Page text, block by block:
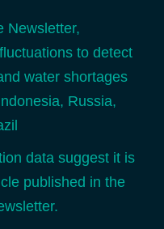
Newsletter,
to detect
water shortages
Russia,
data suggest it is
published in the